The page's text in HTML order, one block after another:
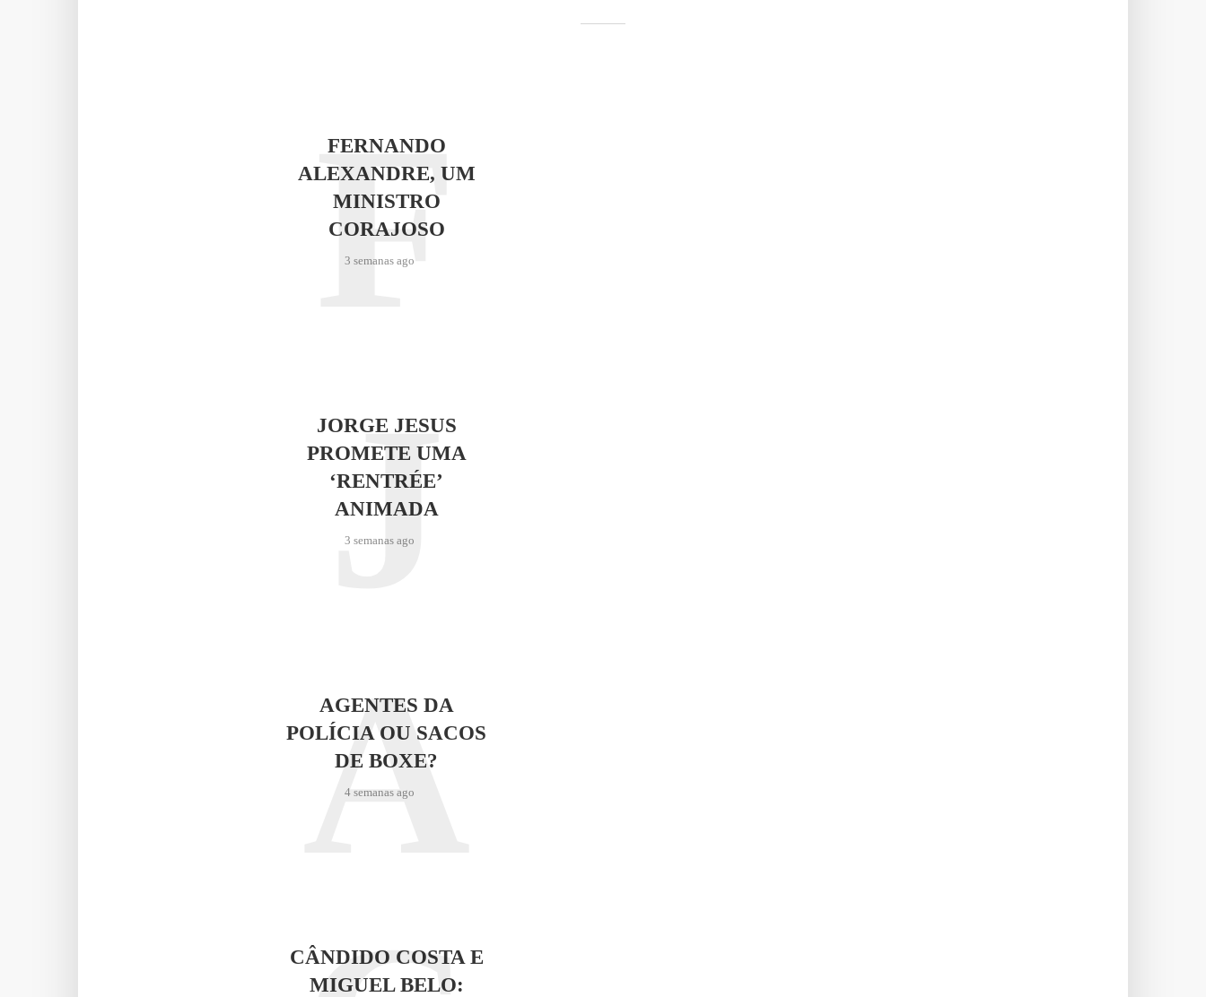
FERNANDO
ALEXANDRE, UM
MINISTRO
CORAJOSO
3 semanas ago
F
JORGE JESUS
PROMETE UMA
‘RENTRÉE’
ANIMADA
3 semanas ago
J
AGENTES DA
POLÍCIA OU SACOS
DE BOXE?
4 semanas ago
A
CÂNDIDO COSTA E
MIGUEL BELO: